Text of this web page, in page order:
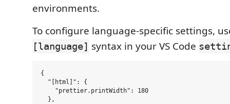
environments.
To configure language-specific settings,
[language] syntax in your VS Code
{
  "[html]": {
    "prettier.printWidth": 180
  },